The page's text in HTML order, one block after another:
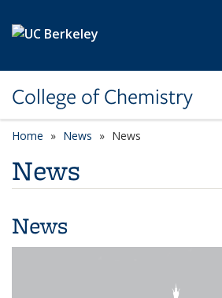
College of Chemistry
Home News News
News
News